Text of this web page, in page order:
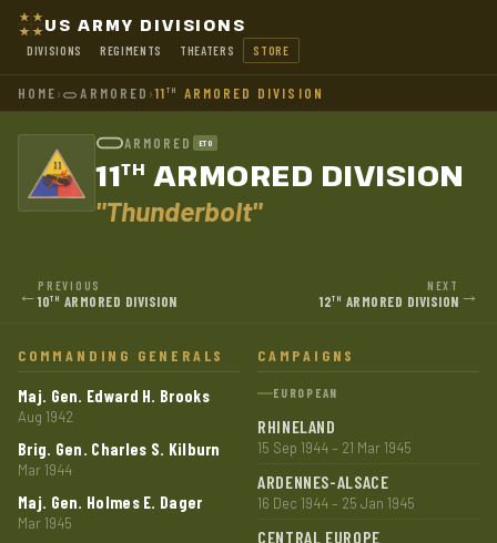
US ARMY DIVISIONS
DIVISIONS REGIMENTS THEATERS STORE
HOME› ARMORED ›11TH ARMORED DIVISION
ARMORED ETO
11TH ARMORED DIVISION
"Thunderbolt"
←PREVIOUS
10TH ARMORED DIVISION
NEXT
12TH ARMORED DIVISION →
COMMANDING GENERALS
Maj. Gen. Edward H. Brooks
Aug 1942
Brig. Gen. Charles S. Kilburn
Mar 1944
Maj. Gen. Holmes E. Dager
Mar 1945
CAMPAIGNS
EUROPEAN
RHINELAND
15 Sep 1944 – 21 Mar 1945
ARDENNES-ALSACE
16 Dec 1944 – 25 Jan 1945
CENTRAL EUROPE